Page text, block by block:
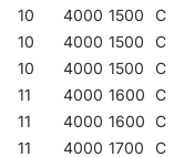
10
4000 1500 C
10
4000 1500 C
10
4000 1500 C
11
4000 1600 C
11
4000 1600 C
11
4000 1700 C